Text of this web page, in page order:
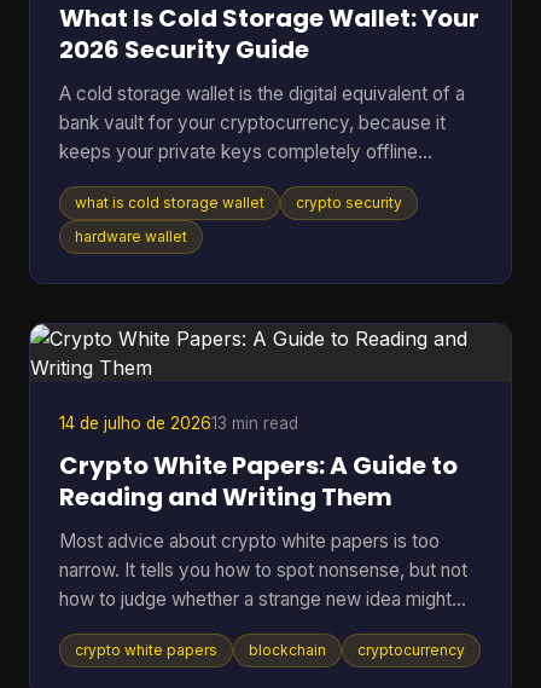
What Is Cold Storage Wallet: Your
2026 Security Guide
A cold storage wallet is the digital equivalent of a
bank vault for your cryptocurrency, because it
keeps your private keys completely offline
instead of leaving them exposed on an internet-
connected phone or computer. Even though cold
wallets are recognized as one of the safest ways
term assets in riskier environments. If you're
holding coins on an exchange, in a browser wallet,
or on the sam
what is cold storage wallet
crypto security
hardware wallet
14 de julho de 202613 min read
Crypto White Papers: A Guide to
Reading and Writing Them
Most advice about crypto white papers is too
narrow. It tells you how to spot nonsense, but not
how to judge whether a strange new idea might
work. That matters because the point of reading a
white paper isn't only self-defense. It's also
crypto white papers blockchain cryptocurrency